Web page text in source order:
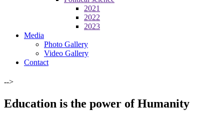
2021
2022
2023
Media
Photo Gallery
Video Gallery
Contact
-->
Education is the power of Humanity